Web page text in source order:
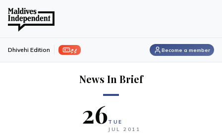
ފިލި Dhivehi Edition Become a member
News In Brief
26TUE
JUL
2011